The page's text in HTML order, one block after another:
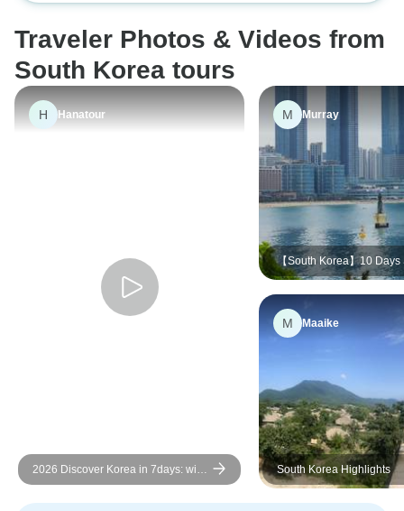
Traveler Photos & Videos from
South Korea tours
H Hanatour
2026 Discover Korea in 7days: with
DMZ tour option
M Murray
【South Korea】10 Days
South Korea with
Cuisine Experience Tour
M Maaike
South Korea Highlights